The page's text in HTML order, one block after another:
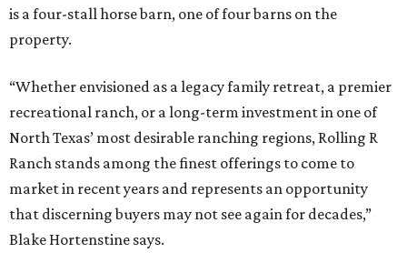
is a four-stall horse barn, one of four barns on the
property.
“Whether envisioned as a legacy family retreat, a premier
recreational ranch, or a long-term investment in one of
North Texas’ most desirable ranching regions, Rolling R
Ranch stands among the finest offerings to come to
market in recent years and represents an opportunity
that discerning buyers may not see again for decades,”
Blake Hortenstine says.